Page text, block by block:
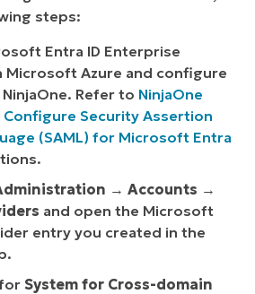
steps:
Entra ID Enterprise
Microsoft Azure and configure
NinjaOne. Refer to NinjaOne
Security Assertion
(SAML) for Microsoft Entra
→ Accounts →
and open the Microsoft
entry you created in the
System for Cross-domain